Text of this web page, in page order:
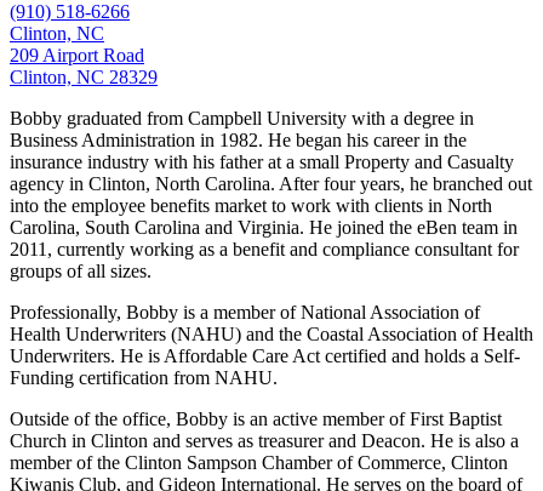
(910) 518-6266
Clinton, NC
209 Airport Road
Clinton, NC 28329
Bobby graduated from Campbell University with a degree in
Business Administration in 1982. He began his career in the
insurance industry with his father at a small Property and Casualty
agency in Clinton, North Carolina. After four years, he branched out
into the employee benefits market to work with clients in North
Carolina, South Carolina and Virginia. He joined the eBen team in
2011, currently working as a benefit and compliance consultant for
groups of all sizes.
Professionally, Bobby is a member of National Association of
Health Underwriters (NAHU) and the Coastal Association of Health
Underwriters. He is Affordable Care Act certified and holds a Self-
Funding certification from NAHU.
Outside of the office, Bobby is an active member of First Baptist
Church in Clinton and serves as treasurer and Deacon. He is also a
member of the Clinton Sampson Chamber of Commerce, Clinton
Kiwanis Club, and Gideon International. He serves on the board of